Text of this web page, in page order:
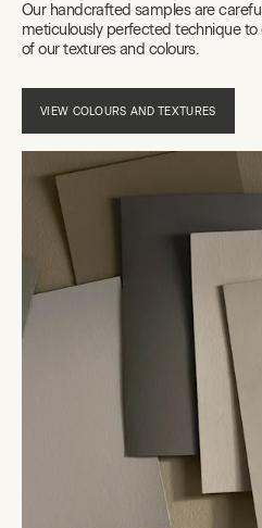
Our handcrafted samples are
meticulously perfected technique
of our textures and colours.
VIEW COLOURS AND TEXTURES